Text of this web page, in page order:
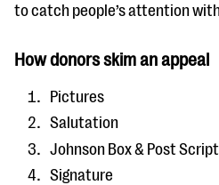
to catch people’s attention
How donors skim an appeal
Pictures
Salutation
Johnson Box & Post Script
Signature